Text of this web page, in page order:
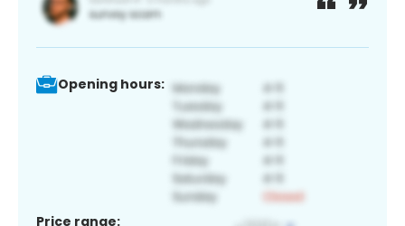
Opening hours:
Price range: